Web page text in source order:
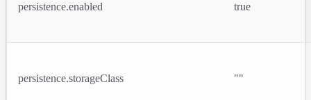
persistence.enabled true
persistence.storageClass ""